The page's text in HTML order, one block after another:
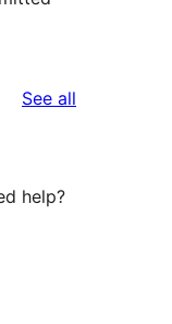
See all
help?